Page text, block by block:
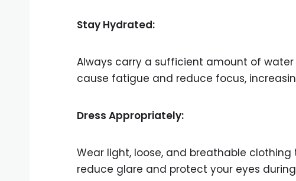
Stay Hydrated:
Always carry a sufficient amount of
cause fatigue and reduce focus,
Dress Appropriately:
Wear light, loose, and breathable
reduce glare and protect your eyes